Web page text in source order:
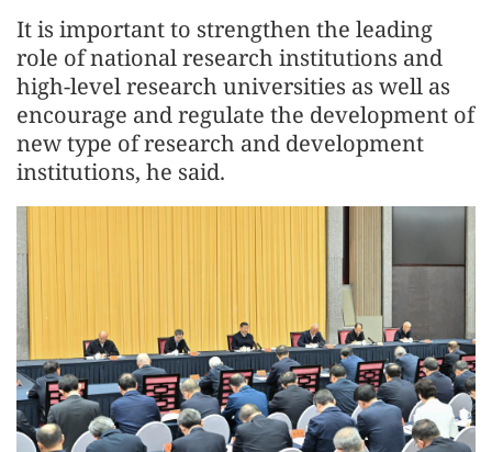
It is important to strengthen the leading
role of national research institutions and
high-level research universities as well as
encourage and regulate the development of
new type of research and development
institutions, he said.